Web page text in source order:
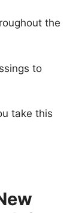
the
to
take this